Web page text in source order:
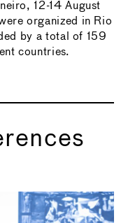
12-14 August
organized in Rio
by a total of 159
countries.